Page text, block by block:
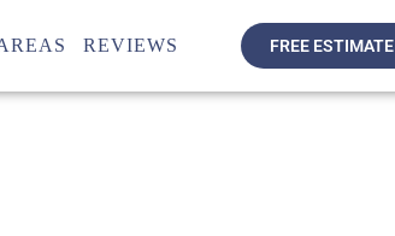
REVIEWS FREE ESTIMATE